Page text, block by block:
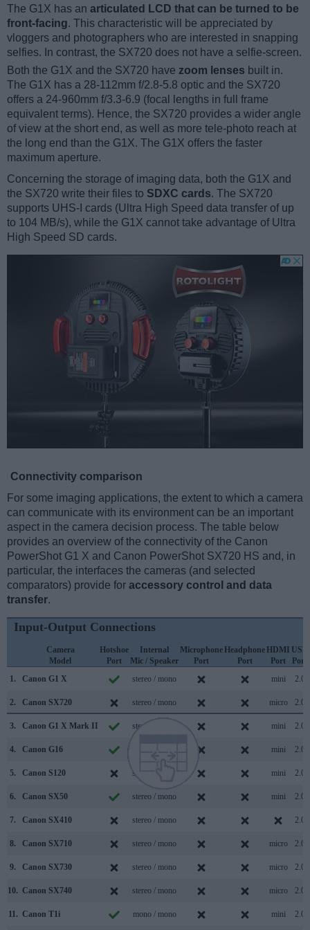
The G1X has an articulated LCD that can be turned to be
front-facing. This characteristic will be appreciated by
vloggers and photographers who are interested in snapping
selfies. In contrast, the SX720 does not have a selfie-screen.
Both the G1X and the SX720 have zoom lenses built in.
The G1X has a 28-112mm f/2.8-5.8 optic and the SX720
offers a 24-960mm f/3.3-6.9 (focal lengths in full frame
equivalent terms). Hence, the SX720 provides a wider angle
of view at the short end, as well as more tele-photo reach at
the long end than the G1X. The G1X offers the faster
maximum aperture.
Concerning the storage of imaging data, both the G1X and
the SX720 write their files to SDXC cards. The SX720
supports UHS-I cards (Ultra High Speed data transfer of up
to 104 MB/s), while the G1X cannot take advantage of Ultra
High Speed SD cards.
Connectivity comparison
For some imaging applications, the extent to which a camera
can communicate with its environment can be an important
aspect in the camera decision process. The table below
provides an overview of the connectivity of the Canon
PowerShot G1 X and Canon PowerShot SX720 HS and, in
particular, the interfaces the cameras (and selected
comparators) provide for accessory control and data
transfer.
Input-Output Connections
Camera
Model
Hotshoe
Port
Internal
Mic / Speaker
Microphone
Port
Headphone
Port
HDMI
Port
USB
Port
1.
Canon G1 X stereo / mono mini 2.0
2. Canon SX720 stereo / mono micro 2.0
3. Canon G1 X Mark II stereo / mono mini 2.0
4. Canon G16 mini 2.0
5. Canon S120 stereo / mono mini 2.0
6. Canon SX50 stereo / mono mini 2.0
7. Canon SX410 stereo / mono 2.0
8. Canon SX710 stereo / mono micro 2.0
9. Canon SX730 stereo / mono micro 2.0
10. Canon SX740 stereo / mono micro 2.0
11. Canon T1i mono / mono mini 2.0